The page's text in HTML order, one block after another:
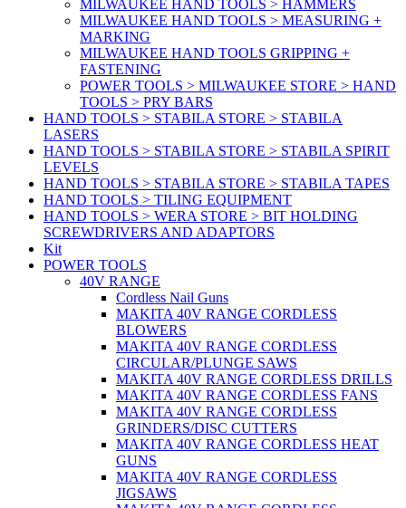
MILWAUKEE HAND TOOLS > HAMMERS
MILWAUKEE HAND TOOLS > MEASURING +
MARKING
MILWAUKEE HAND TOOLS GRIPPING +
FASTENING
POWER TOOLS > MILWAUKEE STORE > HAND
TOOLS > PRY BARS
HAND TOOLS > STABILA STORE > STABILA
LASERS
HAND TOOLS > STABILA STORE > STABILA SPIRIT
LEVELS
HAND TOOLS > STABILA STORE > STABILA TAPES
HAND TOOLS > TILING EQUIPMENT
HAND TOOLS > WERA STORE > BIT HOLDING
SCREWDRIVERS AND ADAPTORS
Kit
POWER TOOLS
40V RANGE
Cordless Nail Guns
MAKITA 40V RANGE CORDLESS
BLOWERS
MAKITA 40V RANGE CORDLESS
CIRCULAR/PLUNGE SAWS
MAKITA 40V RANGE CORDLESS DRILLS
MAKITA 40V RANGE CORDLESS FANS
MAKITA 40V RANGE CORDLESS
GRINDERS/DISC CUTTERS
MAKITA 40V RANGE CORDLESS HEAT
GUNS
MAKITA 40V RANGE CORDLESS
JIGSAWS